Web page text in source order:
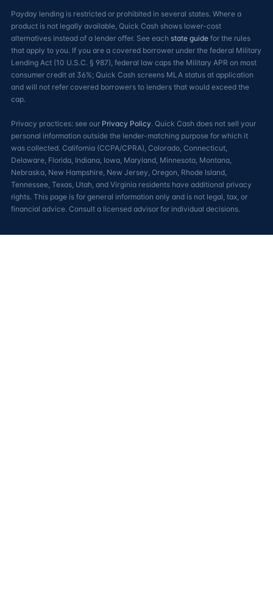
Payday lending is restricted or prohibited in several states. Where a
product is not legally available, Quick Cash shows lower-cost
alternatives instead of a lender offer. See each state guide for the rules
that apply to you. If you are a covered borrower under the federal Military
Lending Act (10 U.S.C. § 987), federal law caps the Military APR on most
consumer credit at 36%; Quick Cash screens MLA status at application
and will not refer covered borrowers to lenders that would exceed the
cap.
Privacy practices: see our Privacy Policy. Quick Cash does not sell your
personal information outside the lender-matching purpose for which it
was collected. California (CCPA/CPRA), Colorado, Connecticut,
Delaware, Florida, Indiana, Iowa, Maryland, Minnesota, Montana,
Nebraska, New Hampshire, New Jersey, Oregon, Rhode Island,
Tennessee, Texas, Utah, and Virginia residents have additional privacy
rights. This page is for general information only and is not legal, tax, or
financial advice. Consult a licensed advisor for individual decisions.